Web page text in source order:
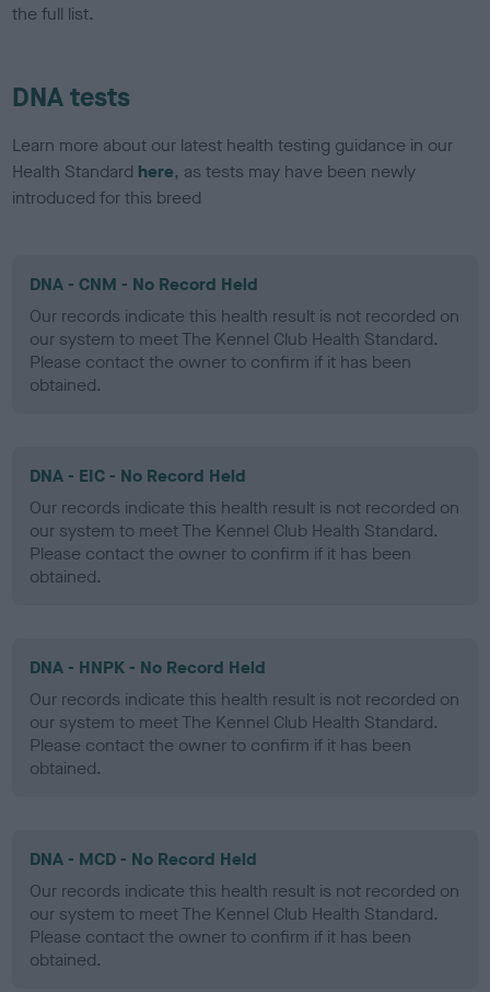
the full list.
DNA tests
Learn more about our latest health testing guidance in our
Health Standard here, as tests may have been newly
introduced for this breed
DNA - CNM - No Record Held
Our records indicate this health result is not recorded on
our system to meet The Kennel Club Health Standard.
Please contact the owner to confirm if it has been
obtained.
DNA - EIC - No Record Held
Our records indicate this health result is not recorded on
our system to meet The Kennel Club Health Standard.
Please contact the owner to confirm if it has been
obtained.
DNA - HNPK - No Record Held
Our records indicate this health result is not recorded on
our system to meet The Kennel Club Health Standard.
Please contact the owner to confirm if it has been
obtained.
DNA - MCD - No Record Held
Our records indicate this health result is not recorded on
our system to meet The Kennel Club Health Standard.
Please contact the owner to confirm if it has been
obtained.